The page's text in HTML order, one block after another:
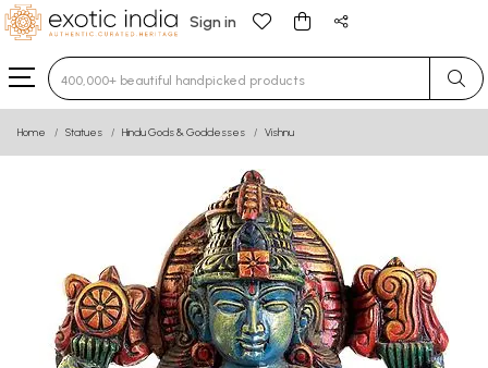
Sign in
Type 3 or more characters for results.
Home Statues Hindu Gods & Goddesses Vishnu